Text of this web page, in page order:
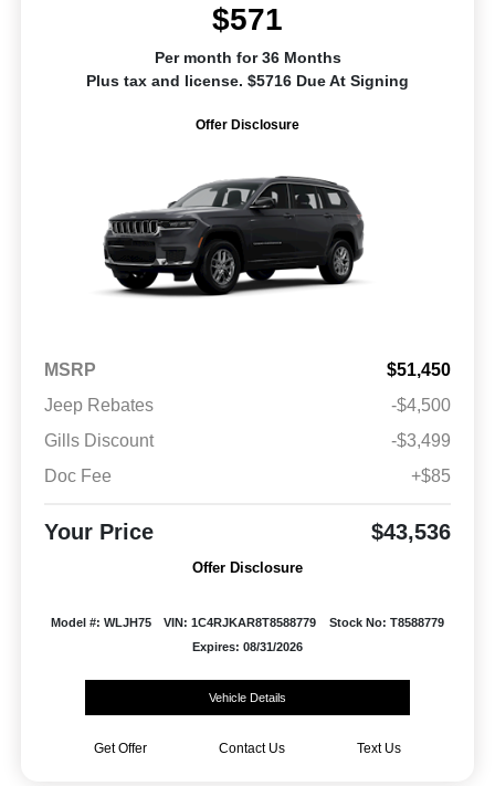
$571
Per month for 36 Months
Plus tax and license. $5716 Due At Signing
Offer Disclosure
MSRP
$51,450
Jeep Rebates
-$4,500
Gills Discount
-$3,499
Doc Fee
+$85
Your Price $43,536
Offer Disclosure
Model #: WLJH75 VIN: 1C4RJKAR8T8588779
Stock No: T8588779
Expires: 08/31/2026
Vehicle Details
Get Offer Contact Us Text Us